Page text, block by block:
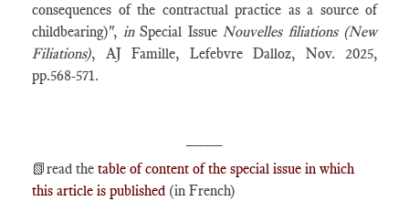
consequences of the contractual practice as a source of
childbearing)", inSpecial Issue Nouvelles filiations (New
Filiations), AJ Famille, Lefebvre Dalloz, Nov. 2025,
pp.568-571.
📗read the table of content of the special issue in which
this article is published (in French)